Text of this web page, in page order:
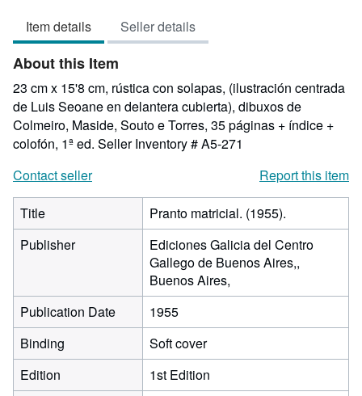
of
5
stars
Item details Seller details
About this Item
23 cm x 15'8 cm, rústica con solapas, (ilustración centrada
de Luis Seoane en delantera cubierta), dibuxos de
Colmeiro, Maside, Souto e Torres, 35 páginas + índice +
colofón, 1ª ed. Seller Inventory # A5-271
Contact seller
Report this item
Title
Pranto matricial. (1955).
Publisher
Ediciones Galicia del Centro
Gallego de Buenos Aires,,
Buenos Aires,
Publication Date
1955
Binding
Soft cover
Edition
1st Edition